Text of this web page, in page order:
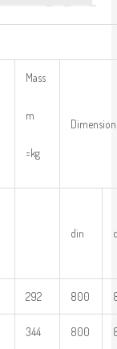
Mass
m
=kg
din
292 800
344 800